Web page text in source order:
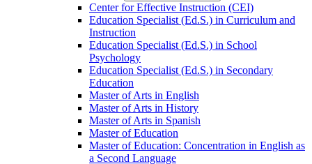
Center for Effective Instruction (CEI)
Education Specialist (Ed.S.) in Curriculum and
Instruction
Education Specialist (Ed.S.) in School
Psychology
Education Specialist (Ed.S.) in Secondary
Education
Master of Arts in English
Master of Arts in History
Master of Arts in Spanish
Master of Education
Master of Education: Concentration in English as
a Second Language